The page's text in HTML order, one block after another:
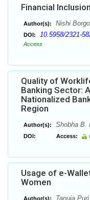
Financial
Author(s): Nishi
DOI: 10.5958/2321-
Access
Quality of
Banking Sector:
Nationalized
Region
Author(s): Shobha B.
DOI: Access:
Usage of e-
Women
Author(s): Tanuja Puri